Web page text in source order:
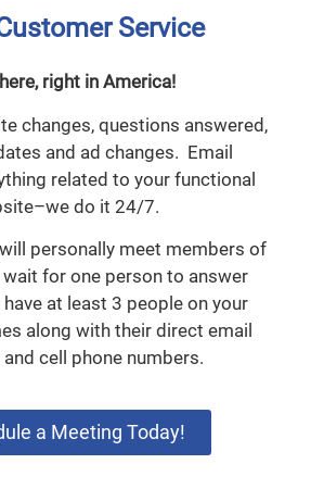
Service
right in America!
changes, questions answered,
and ad changes. Email
related to your functional
do it 24/7.
personally meet members of
for one person to answer
at least 3 people on your
along with their direct email
cell phone numbers.
a Meeting Today!